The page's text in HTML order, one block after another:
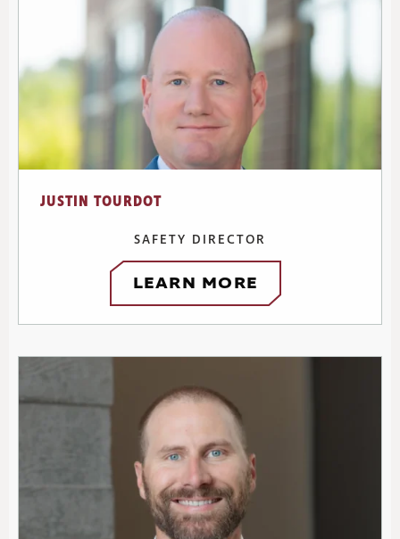
JUSTIN TOURDOT
SAFETY DIRECTOR
LEARN MORE